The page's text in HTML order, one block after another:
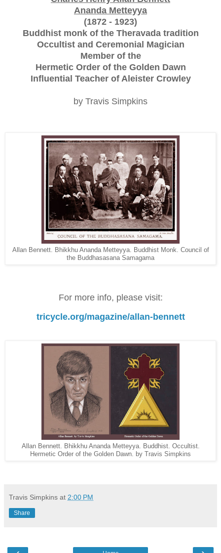
Ananda Metteyya
(1872 - 1923)
Buddhist monk of the Theravada tradition
Occultist and Ceremonial Magician
Member of the
Hermetic Order of the Golden Dawn
Influential Teacher of Aleister Crowley
by Travis Simpkins
Allan Bennett. Bhikkhu Ananda Metteyya. Buddhist Monk. Council of
the Buddhasasana Samagama
For more info, please visit:
tricycle.org/magazine/allan-bennett
Allan Bennett. Bhikkhu Ananda Metteyya. Buddhist. Occultist.
Hermetic Order of the Golden Dawn. by Travis Simpkins
Travis Simpkins at 2:00 PM
Share